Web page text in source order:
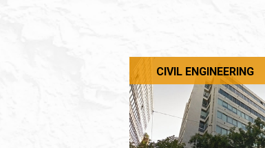
CIVIL ENGINEERING